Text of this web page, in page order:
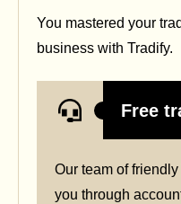
You mastered your
business with Tradify.
Free
Our team of
you through